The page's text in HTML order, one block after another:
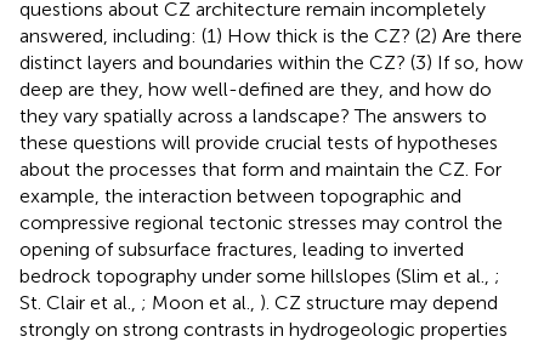
questions about CZ architecture remain incompletely
answered, including: (1) How thick is the CZ? (2) Are there
distinct layers and boundaries within the CZ? (3) If so, how
deep are they, how well-defined are they, and how do
they vary spatially across a landscape? The answers to
these questions will provide crucial tests of hypotheses
about the processes that form and maintain the CZ. For
example, the interaction between topographic and
compressive regional tectonic stresses may control the
opening of subsurface fractures, leading to inverted
bedrock topography under some hillslopes (Slim et al., ;
St. Clair et al., ; Moon et al., ). CZ structure may depend
strongly on strong contrasts in hydrogeologic properties